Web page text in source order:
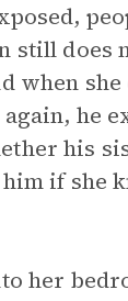
still does
when
he
his
if she
her